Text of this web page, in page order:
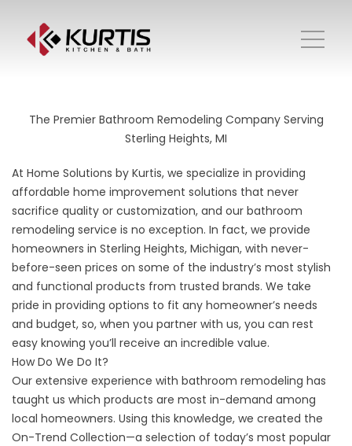
The Premier Bathroom Remodeling Company Serving
Sterling Heights, MI
At Home Solutions by Kurtis, we specialize in providing
affordable home improvement solutions that never
sacrifice quality or customization, and our bathroom
remodeling service is no exception. In fact, we provide
homeowners in Sterling Heights, Michigan, with never-
before-seen prices on some of the industry’s most stylish
and functional products from trusted brands. We take
pride in providing options to fit any homeowner’s needs
and budget, so, when you partner with us, you can rest
easy knowing you’ll receive an incredible value.
How Do We Do It?
Our extensive experience with bathroom remodeling has
taught us which products are most in-demand among
local homeowners. Using this knowledge, we created the
On-Trend Collection—a selection of today’s most popular